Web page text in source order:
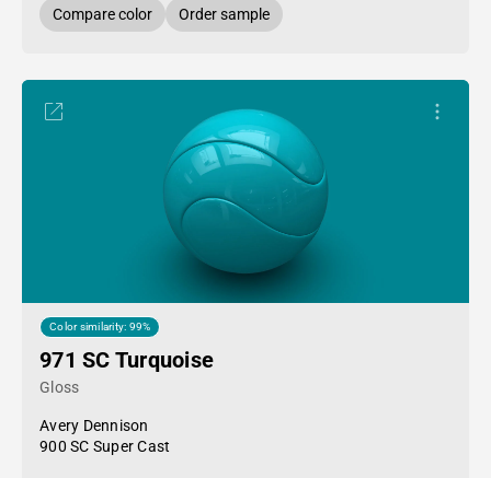
Compare color Order sample
Color similarity: 99%
971 SC Turquoise
Gloss
Avery Dennison
900 SC Super Cast